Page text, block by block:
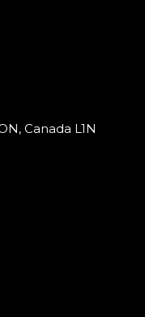
Canada L1N